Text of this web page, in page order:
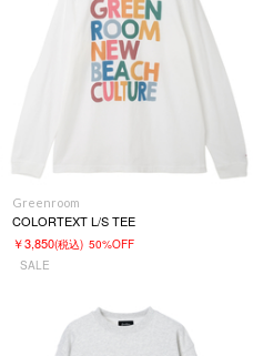
Greenroom
COLORTEXT L/S TEE
￥3,850(税込) 50%OFF
SALE